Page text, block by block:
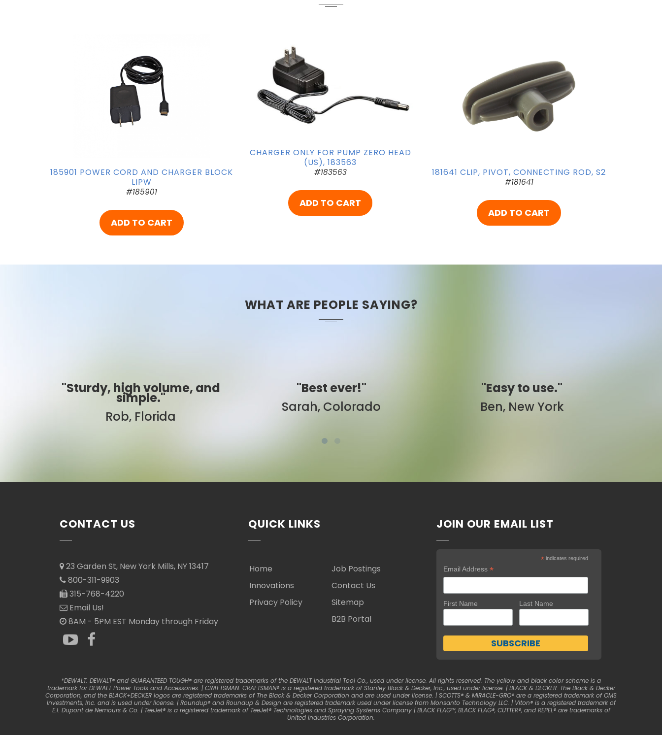
185901 POWER CORD AND CHARGER BLOCK
LIPW
#185901
ADD TO CART
CHARGER ONLY FOR PUMP ZERO HEAD
(US), 183563
#183563
ADD TO CART
181641 CLIP, PIVOT, CONNECTING ROD, S2
#181641
ADD TO CART
WHAT ARE PEOPLE SAYING?
"Best ever!"
Sarah, Colorado
"Easy to use."
Ben, New York
"Simply awesome."
Pam, California
CONTACT US
23 Garden St, New York Mills, NY 13417
800-311-9903
315-768-4220
Email Us!
8AM - 5PM EST Monday through Friday
QUICK LINKS
Home
Innovations
Privacy Policy
Job Postings
Contact Us
Sitemap
B2B Portal
JOIN OUR EMAIL LIST
* indicates required
Email Address*
First Name Last Name
*DEWALT. DEWALT® and GUARANTEED TOUGH® are registered trademarks of the DEWALT Industrial Tool Co., used under license. All rights reserved. The yellow and black color scheme is a
trademark for DEWALT Power Tools and Accessories. | CRAFTSMAN. CRAFTSMAN® is a registered trademark of Stanley Black & Decker, Inc., used under license. | BLACK & DECKER. The Black & Decker
Corporation, and the BLACK+DECKER logos are registered trademarks of The Black & Decker Corporation and are used under license. | SCOTTS® & MIRACLE-GRO® are a registered trademark of OMS
Investments, Inc. and is used under license. | Roundup® and Roundup & Design are registered trademark used under license from Monsanto Technology LLC. | Viton® is a registered trademark of
E.I. Dupont de Nemours & Co. | TeeJet® is a registered trademark of TeeJet® Technologies and Spraying Systems Company | BLACK FLAG™, BLACK FLAG®, CUTTER®, and REPEL® are trademarks of
United Industries Corporation.